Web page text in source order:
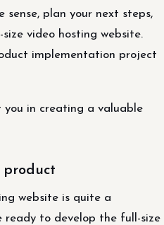
sense, plan your next steps,
video hosting website.
implementation project
you in creating a valuable
website is quite a
ready to develop the full-size